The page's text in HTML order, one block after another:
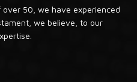
50, we have experienced
we believe, to our